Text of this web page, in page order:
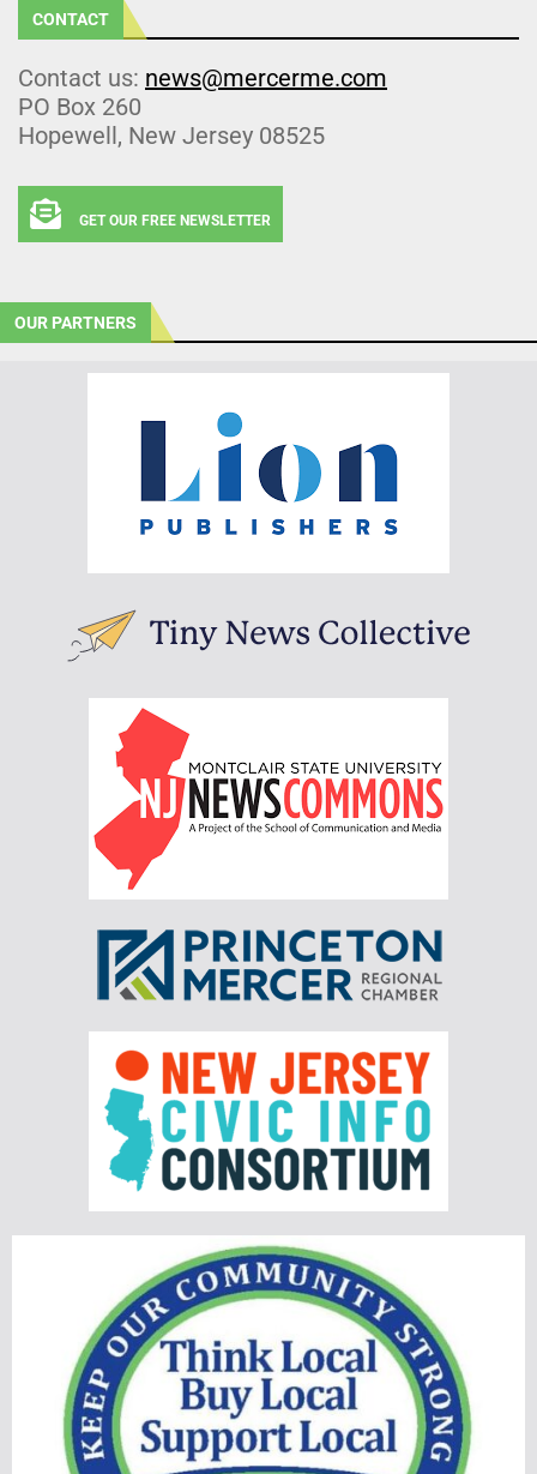
CONTACT
Contact us: news@mercerme.com
PO Box 260
Hopewell, New Jersey 08525
GET OUR FREE NEWSLETTER
OUR PARTNERS